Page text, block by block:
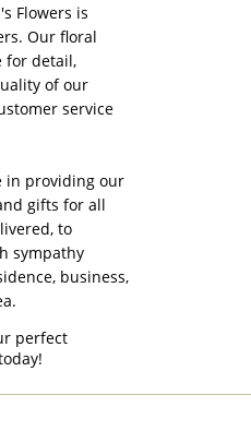
Flowers is
Our floral
for detail,
of our
service
in providing our
gifts for all
to
sympathy
business,
perfect